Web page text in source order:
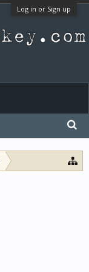
Log in or Sign up